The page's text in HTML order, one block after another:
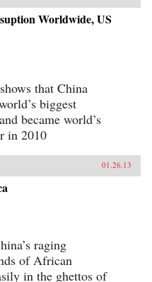
Worldwide, US
that China
biggest
became world’s
in 2010
01.26.13
raging
of African
in the ghettos of